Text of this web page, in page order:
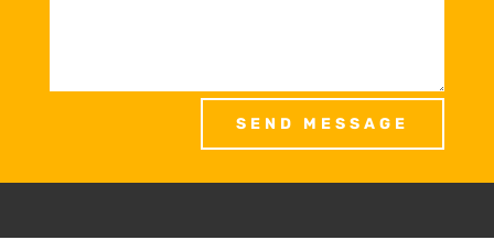
SEND MESSAGE